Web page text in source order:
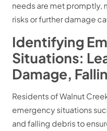
needs are met promptly,
risks or further damage
Identifying
Situations:
Damage,
Residents of Walnut
emergency situations
and falling debris to